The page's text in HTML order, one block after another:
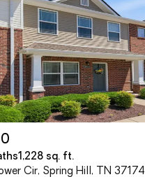
1,228 sq. ft.
Cir, Spring Hill, TN 37174